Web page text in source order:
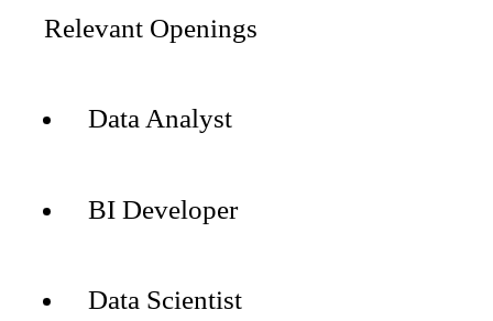
Relevant Openings
Data Analyst
BI Developer
Data Scientist